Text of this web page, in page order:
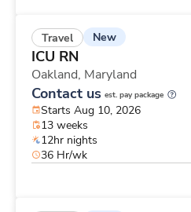
Travel New
ICU RN
Oakland, Maryland
Contact us est. pay package
Starts Aug 10, 2026
13 weeks
12hr nights
36 Hr/wk